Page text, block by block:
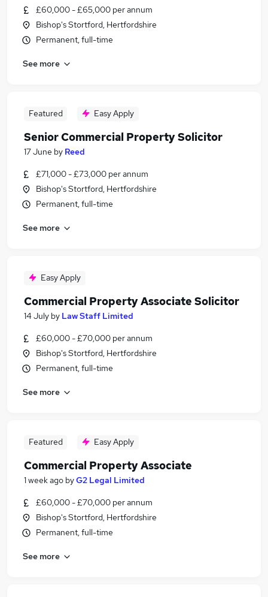
£60,000 - £65,000 per annum
Bishop's Stortford, Hertfordshire
Permanent, full-time
See more
Featured Easy Apply
Senior Commercial Property Solicitor
17 June by Reed
£71,000 - £73,000 per annum
Bishop's Stortford, Hertfordshire
Permanent, full-time
See more
Easy Apply
Commercial Property Associate Solicitor
14 July by Law Staff Limited
£60,000 - £70,000 per annum
Bishop's Stortford, Hertfordshire
Permanent, full-time
See more
Featured Easy Apply
Commercial Property Associate
1 week ago byG2 Legal Limited
£60,000 - £70,000 per annum
Bishop's Stortford, Hertfordshire
Permanent, full-time
See more